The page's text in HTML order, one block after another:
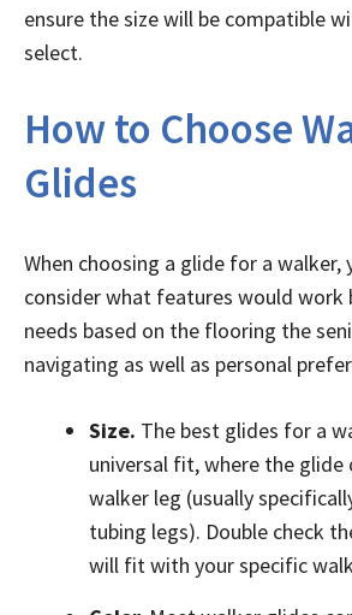
ensure the size will be compatible
select.
How to Choose
Glides
When choosing a glide for a walker,
consider what features would work
needs based on the flooring the
navigating as well as personal
Size. The best glides for a
universal fit, where the
walker leg (usually
tubing legs). Double check
will fit with your specific